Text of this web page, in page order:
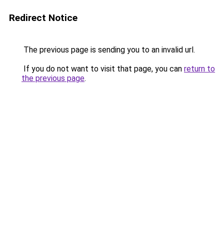
Redirect Notice
The previous page is sending you to an invalid url.
If you do not want to visit that page, you can return to
the previous page.